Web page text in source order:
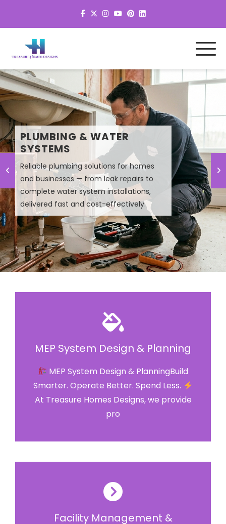
PLUMBING & WATER
SYSTEMS
Reliable plumbing solutions for homes
and businesses — from leak repairs to
complete water system installations,
delivered fast and cost-effectively.
MEP SYSTEM DESIGN &
PLANNING
Smart MEP design solutions that improve
efficiency, lower energy costs, and
ensure high-performance building
systems.
MEP System Design & Planning
MEP System Design & PlanningBuild
Smarter. Operate Better. Spend Less.
At Treasure Homes Designs, we provide
pro
Facility Management &